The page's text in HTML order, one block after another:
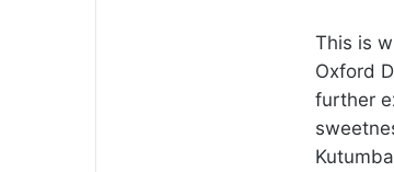
This is
Oxford
further